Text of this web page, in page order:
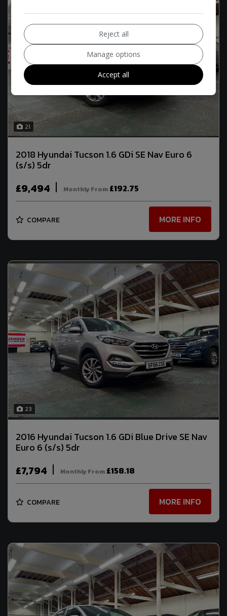
21
2018 Hyundai Tucson 1.6 GDi SE Nav Euro 6
(s/s) 5dr
£9,494 Monthly From £192.75
COMPARE MORE INFO
23
2016 Hyundai Tucson 1.6 GDi Blue Drive SE Nav
Euro 6 (s/s) 5dr
£7,794 Monthly From £158.18
COMPARE MORE INFO
Reject all
Manage options
Accept all